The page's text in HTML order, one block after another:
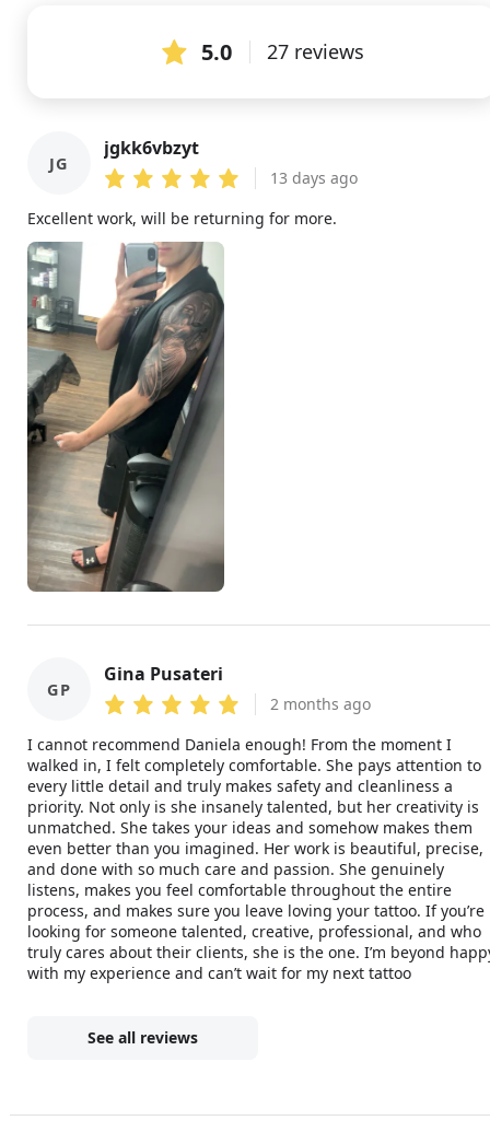
5.0 27 reviews
JG
jgkk6vbzyt
13 days ago
Excellent work, will be returning for more.
GP
Gina Pusateri
2 months ago
I cannot recommend Daniela enough! From the moment I
walked in, I felt completely comfortable. She pays attention to
every little detail and truly makes safety and cleanliness a
priority. Not only is she insanely talented, but her creativity is
unmatched. She takes your ideas and somehow makes them
even better than you imagined. Her work is beautiful, precise,
and done with so much care and passion. She genuinely
listens, makes you feel comfortable throughout the entire
process, and makes sure you leave loving your tattoo. If you’re
looking for someone talented, creative, professional, and who
truly cares about their clients, she is the one. I’m beyond
with my experience and can’t wait for my next tattoo
See all reviews